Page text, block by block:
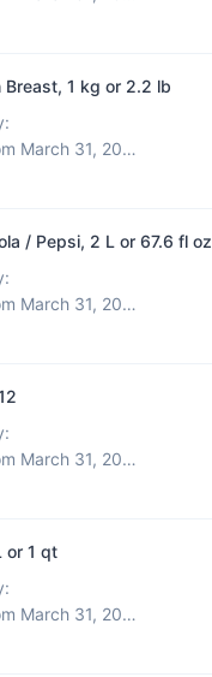
Breast, 1 kg or 2.2 lb
:
Diff from March 31, 2026
/ Pepsi, 2 L or 67.6 fl oz
:
Diff from March 31, 2026
:
Diff from March 31, 2026
or 1 qt
:
Diff from March 31, 2026